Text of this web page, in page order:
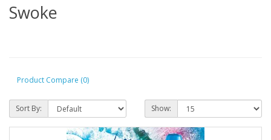
Swoke
Product Compare (0)
Sort By: Show: